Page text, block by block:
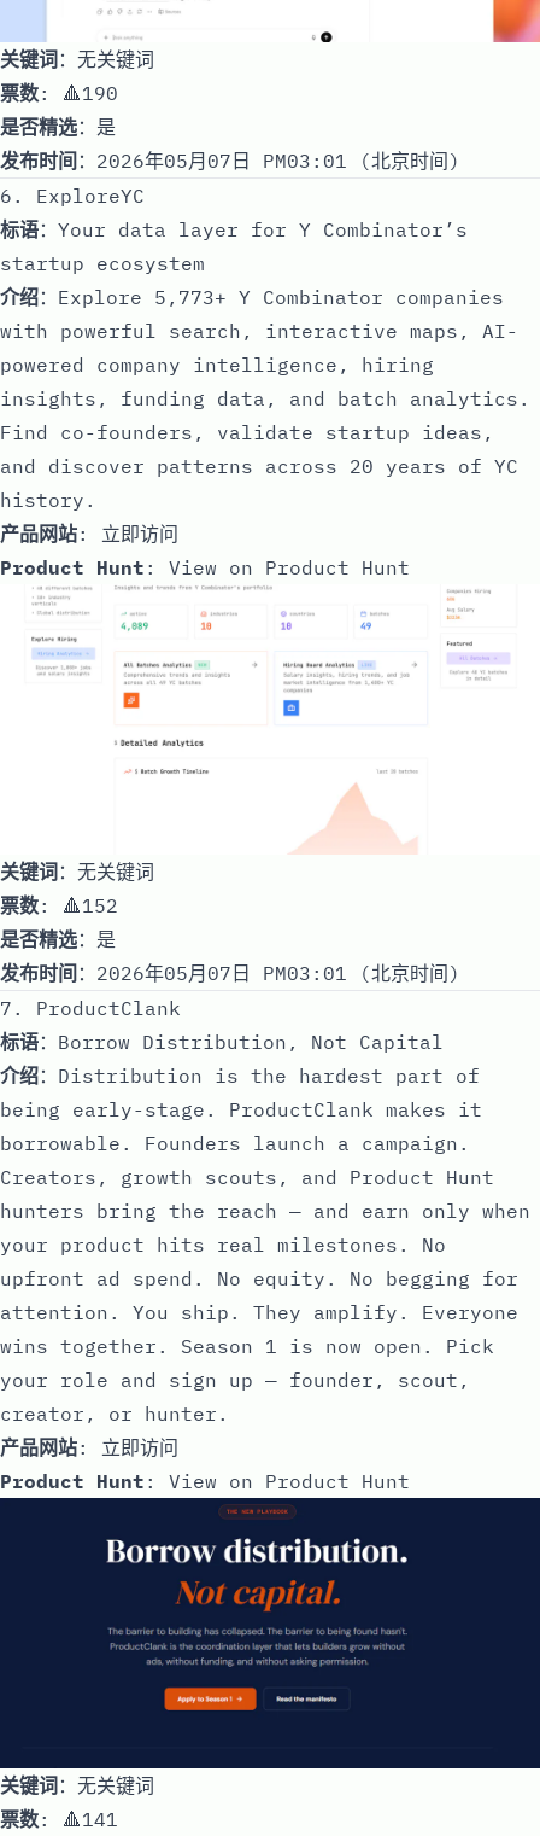
关键词：无关键词
票数: 🔺190
是否精选：是
发布时间 ：2026年05月07日 PM03:01 (北京时间)
6. ExploreYC
标语：Your data layer for Y Combinator’s
startup ecosystem
介绍：Explore 5,773+ Y Combinator companies
with powerful search, interactive maps, AI-
powered company intelligence, hiring
insights, funding data, and batch analytics.
Find co-founders, validate startup ideas,
and discover patterns across 20 years of YC
history.
产品网站: 立即访问
Product Hunt : View on Product Hunt
关键词：无关键词
票数: 🔺152
是否精选：是
发布时间 ：2026年05月07日 PM03:01 (北京时间)
7. ProductClank
标语：Borrow Distribution, Not Capital
介绍：Distribution is the hardest part of
being early-stage. ProductClank makes it
borrowable. Founders launch a campaign.
Creators, growth scouts, and Product Hunt
hunters bring the reach — and earn only when
your product hits real milestones. No
upfront ad spend. No equity. No begging for
attention. You ship. They amplify. Everyone
wins together. Season 1 is now open. Pick
your role and sign up — founder, scout,
creator, or hunter.
产品网站: 立即访问
Product Hunt : View on Product Hunt
关键词：无关键词
票数: 🔺141